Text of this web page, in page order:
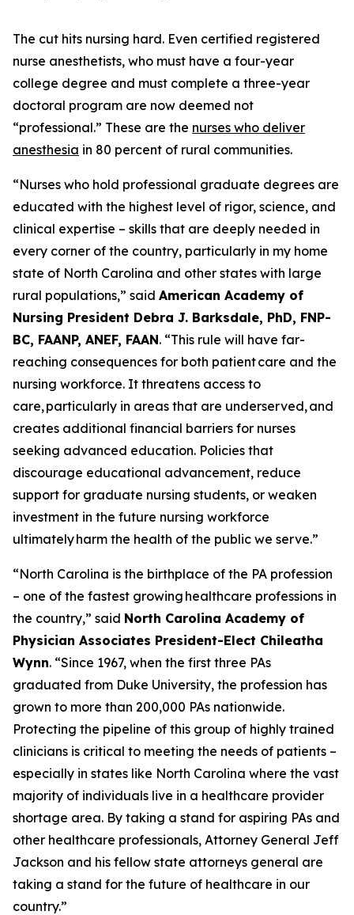
The cut hits nursing hard. Even certified registered
nurse anesthetists, who must have a four-year
college degree and must complete a three-year
doctoral program are now deemed not
“professional.” These are the nurses who deliver
anesthesia in 80 percent of rural communities.
“Nurses who hold professional graduate degrees are
educated with the highest level of rigor, science, and
clinical expertise – skills that are deeply needed in
every corner of the country, particularly in my home
state of North Carolina and other states with large
rural populations,” said American Academy of
Nursing President Debra J. Barksdale, PhD, FNP-
BC, FAANP, ANEF, FAAN. “This rule will have far-
reaching consequences for both patient care and the
nursing workforce. It threatens access to
care, particularly in areas that are underserved, and
creates additional financial barriers for nurses
seeking advanced education. Policies that
discourage educational advancement, reduce
support for graduate nursing students, or weaken
investment in the future nursing workforce
ultimately harm the health of the public we serve.”
“North Carolina is the birthplace of the PA profession
– one of the fastest growing healthcare professions in
the country,” said North Carolina Academy of
Physician Associates President-Elect Chileatha
Wynn. “Since 1967, when the first three PAs
graduated from Duke University, the profession has
grown to more than 200,000 PAs nationwide.
Protecting the pipeline of this group of highly trained
clinicians is critical to meeting the needs of patients –
especially in states like North Carolina where the vast
majority of individuals live in a healthcare provider
shortage area. By taking a stand for aspiring PAs and
other healthcare professionals, Attorney General Jeff
Jackson and his fellow state attorneys general are
taking a stand for the future of healthcare in our
country.”